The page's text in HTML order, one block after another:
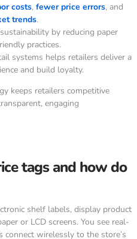
costs, fewer price errors, and
trends.
by reducing paper
practices.
systems helps retailers deliver a
and build loyalty.
keeps retailers competitive
engaging
tags and how do
shelf labels, display product
or LCD screens. You see real-
connect wirelessly to the store’s